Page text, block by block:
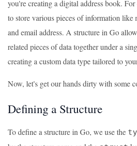
you're creating a digital address book.
to store various pieces of information like
and email address. A structure in Go
related pieces of data together under a
creating a custom data type tailored to
Now, let's get our hands dirty with some
Defining a Structure
To define a structure in Go, we use the